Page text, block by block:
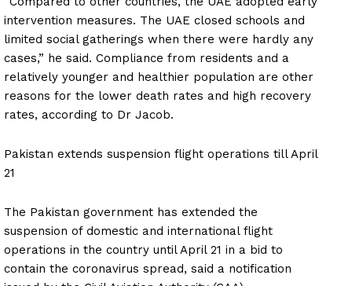
Magazine PRO
SUBSCRIBE NOW
Company
Subscription Plans
My account
intervention measures. The UAE closed schools and
limited social gatherings when there were hardly any
cases,” he said. Compliance from residents and a
relatively younger and healthier population are other
reasons for the lower death rates and high recovery
rates, according to Dr Jacob.
Pakistan extends suspension flight operations till April
21
The Pakistan government has extended the
suspension of domestic and international flight
operations in the country until April 21 in a bid to
contain the coronavirus spread, said a notification